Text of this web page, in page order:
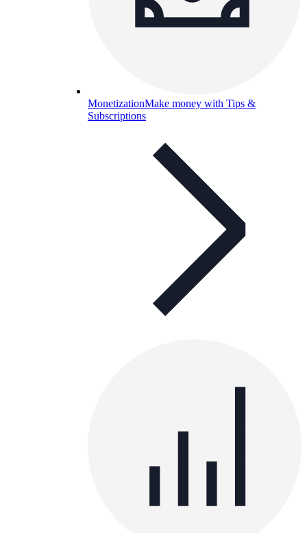
MonetizationMake money with Tips &
Subscriptions